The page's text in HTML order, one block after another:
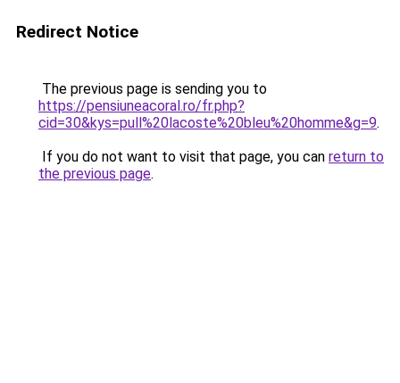
Redirect Notice
The previous page is sending you to
https://pensiuneacoral.ro/fr.php?
cid=30&kys=pull%20lacoste%20bleu%20homme&g=9.
If you do not want to visit that page, you can return to
the previous page.